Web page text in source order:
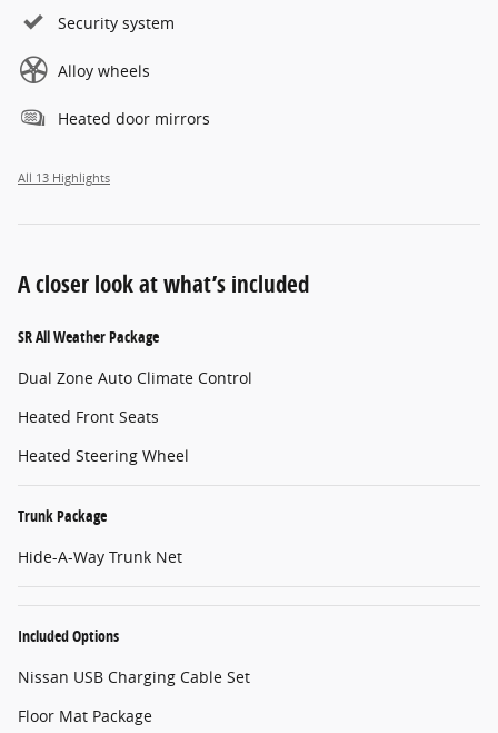
Security system
Alloy wheels
Heated door mirrors
All 13 Highlights
A closer look at what’s included
SR All Weather Package
Dual Zone Auto Climate Control
Heated Front Seats
Heated Steering Wheel
Trunk Package
Hide-A-Way Trunk Net
Included Options
Nissan USB Charging Cable Set
Floor Mat Package